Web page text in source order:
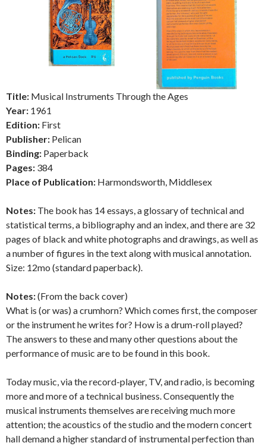
Title: Musical Instruments Through the Ages
Year: 1961
Edition: First
Publisher: Pelican
Binding: Paperback
Pages: 384
Place of Publication: Harmondsworth, Middlesex
Notes: The book has 14 essays, a glossary of technical and
statistical terms, a bibliography and an index, and there are 32
pages of black and white photographs and drawings, as well as
a number of figures in the text along with musical annotation.
Size: 12mo (standard paperback).
Notes:(From the back cover)
What is (or was) a crumhorn? Which comes first, the composer
or the instrument he writes for? How is a drum-roll played?
The answers to these and many other questions about the
performance of music are to be found in this book.
Today music, via the record-player, TV, and radio, is becoming
more and more of a technical business. Consequently the
musical instruments themselves are receiving much more
attention; the acoustics of the studio and the modern concert
hall demand a higher standard of instrumental perfection than